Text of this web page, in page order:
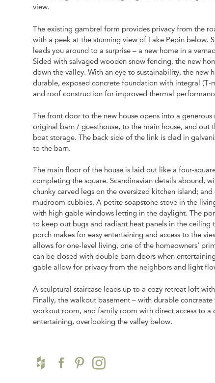
view.
The existing gambrel form provides privacy from the
with a peek at the stunning view of Lake Pepin below.
leads you around to a surprise – a new home in a
Sided with salvaged wooden snow fencing, the new
down the valley. With an eye to sustainability, the new
durable, exposed concrete foundation with integral (T-
and roof construction for improved thermal
The front door to the new house opens into a
original barn / guesthouse, to the main house, and
boat storage. The back side of the link is clad in
to the barn.
The main floor of the house is laid out like a four-
completing the square. Scandinavian details abound,
chunky carved legs on the oversized kitchen island;
mudroom cubbies. A petite soapstone stove in the
with high gable windows letting in the daylight. The
to keep out bugs and radiant heat panels in the
porch makes for easy entertaining and access to the
allows for one-level living, one of the homeowners’
can be closed with double barn doors when
gable allow for privacy from the neighbors and light
A sculptural staircase leads up to a cozy retreat loft
Finally, the walkout basement – with durable
workout room, and family room with direct access to
entertaining, overlooking the valley below.